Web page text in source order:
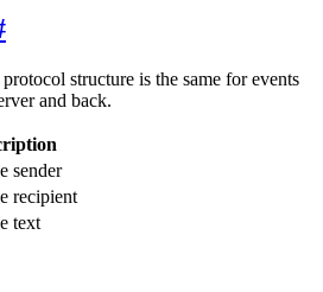
structure is the same for events
and back.
sender
recipient
text